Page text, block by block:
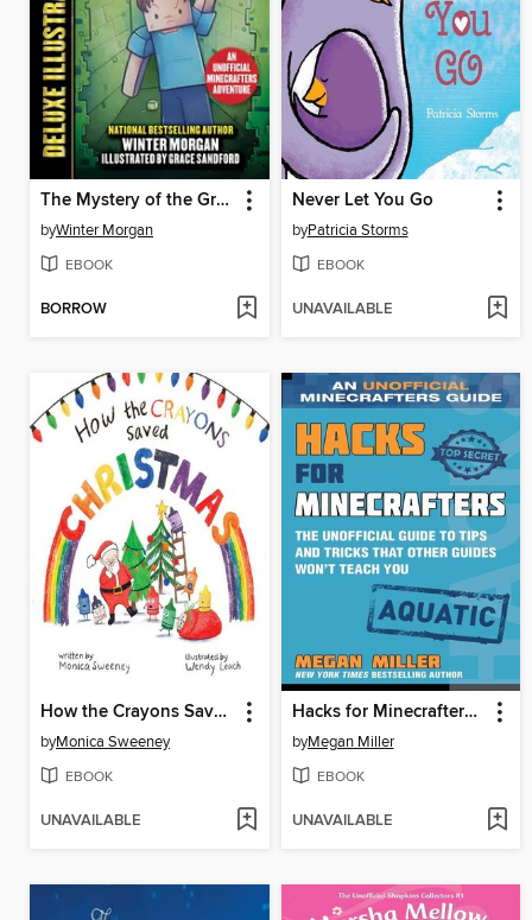
The Mystery of the Griefer's Mark (Deluxe Illustrated Edition): an Unofficial Minecrafters Adventure
byWinter Morgan
EBOOK
BORROW
Never Let You Go
byPatricia Storms
EBOOK
UNAVAILABLE
How the Crayons Saved Christmas
byMonica Sweeney
EBOOK
UNAVAILABLE
Hacks for Minecrafters: Aquatic
byMegan Miller
EBOOK
UNAVAILABLE